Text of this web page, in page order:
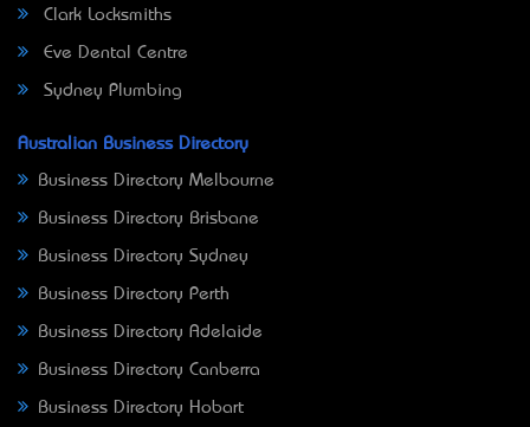
Clark Locksmiths
Eve Dental Centre
Sydney Plumbing
Australian Business Directory
Business Directory Melbourne
Business Directory Brisbane
Business Directory Sydney
Business Directory Perth
Business Directory Adelaide
Business Directory Canberra
Business Directory Hobart